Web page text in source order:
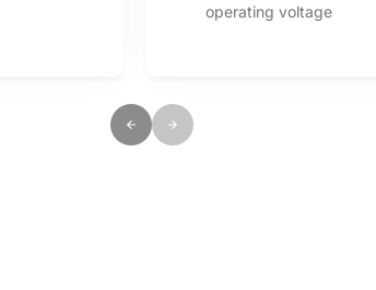
operating voltage